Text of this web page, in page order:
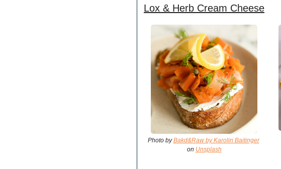
Lox & Herb Cream Cheese
Photo by Bakd&Raw by Karolin Baitinger
on Unsplash